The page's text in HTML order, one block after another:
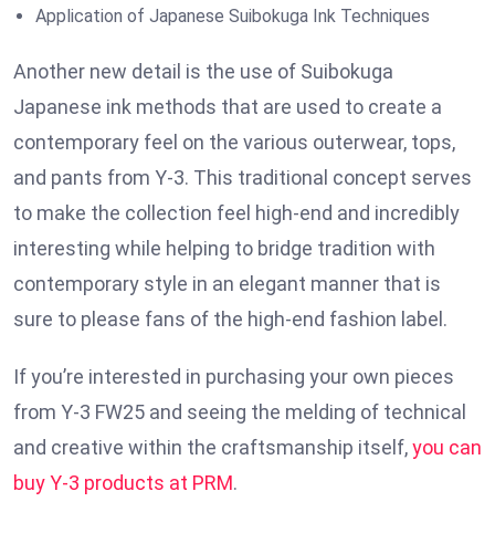
Application of Japanese Suibokuga Ink Techniques
Another new detail is the use of Suibokuga
Japanese ink methods that are used to create a
contemporary feel on the various outerwear, tops,
and pants from Y-3. This traditional concept serves
to make the collection feel high-end and incredibly
interesting while helping to bridge tradition with
contemporary style in an elegant manner that is
sure to please fans of the high-end fashion label.
If you’re interested in purchasing your own pieces
from Y-3 FW25 and seeing the melding of technical
and creative within the craftsmanship itself,you can
buy Y-3 products at PRM.